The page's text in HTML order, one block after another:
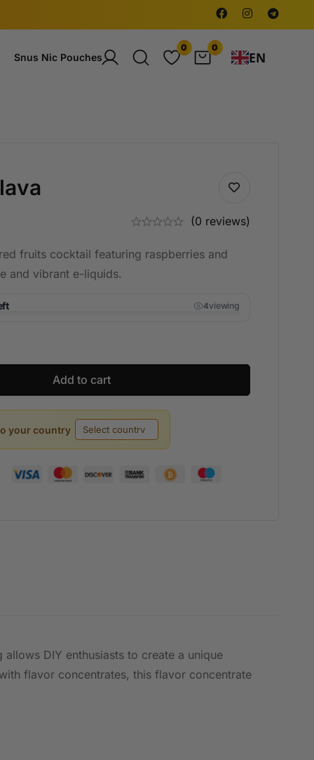
Snus Nic Pouches
0 0
EN
(0 reviews)
fruits cocktail featuring raspberries and
and vibrant e-liquids.
4viewing
Add to cart
your country
DIY enthusiasts to create a unique
flavor concentrates, this flavor concentrate